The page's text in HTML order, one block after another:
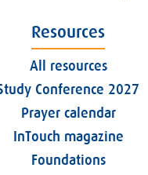
Resources
All resources
Conference 2027
Prayer calendar
InTouch magazine
Foundations